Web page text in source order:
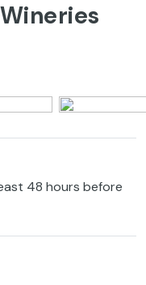
48 hours before